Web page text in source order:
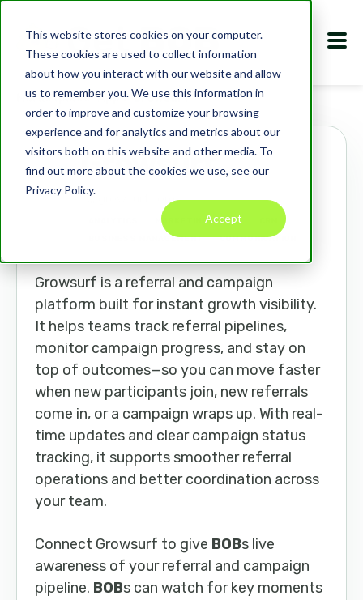
This website stores cookies on your computer.
These cookies are used to collect information
about how you interact with our website and allow
us to remember you. We use this information in
order to improve and customize your browsing
experience and for analytics and metrics about our
visitors both on this website and other media. To
find out more about the cookies we use, see our
Privacy Policy.
Accept
Marketplace Apps Growsurf
Growsurf
growsurf.com
MARKETING TOOLS
BUSINESS MANAGEMENT
COMMUNICATION
Growsurf is a referral and campaign
platform built for instant growth visibility.
It helps teams track referral pipelines,
monitor campaign progress, and stay on
top of outcomes—so you can move faster
when new participants join, new referrals
come in, or a campaign wraps up. With real-
time updates and clear campaign status
tracking, it supports smoother referral
operations and better coordination across
your team.
Connect Growsurf to give BOBs live
awareness of your referral and campaign
pipeline. BOBs can watch for key moments